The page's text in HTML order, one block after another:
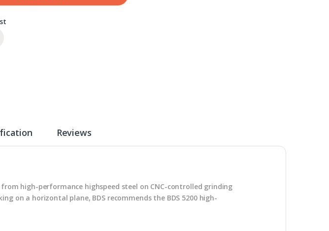
Reviews
high-performance highspeed steel on CNC-controlled grinding
on a horizontal plane, BDS recommends the BDS 5200 high-